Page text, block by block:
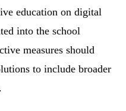
education on digital
into the school
measures should
to include broader